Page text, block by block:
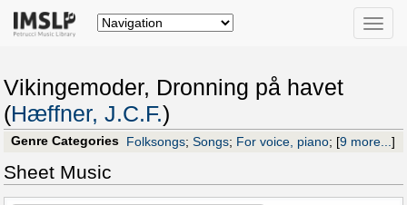
Toggle
Vikingemoder, Dronning på havet
(Hæffner, J.C.F.)
Genre Categories Folksongs; Songs; For voice, piano; [9 more...]
Sheet Music